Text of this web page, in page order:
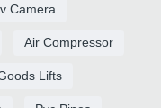
Camera
Air Compressor
Lifts